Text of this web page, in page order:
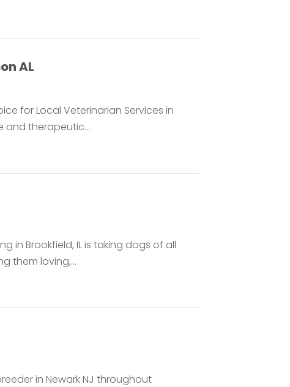
AL
for Local Veterinarian Services in
and therapeutic...
in Brookfield, IL is taking dogs of all
them loving,...
in Newark NJ throughout